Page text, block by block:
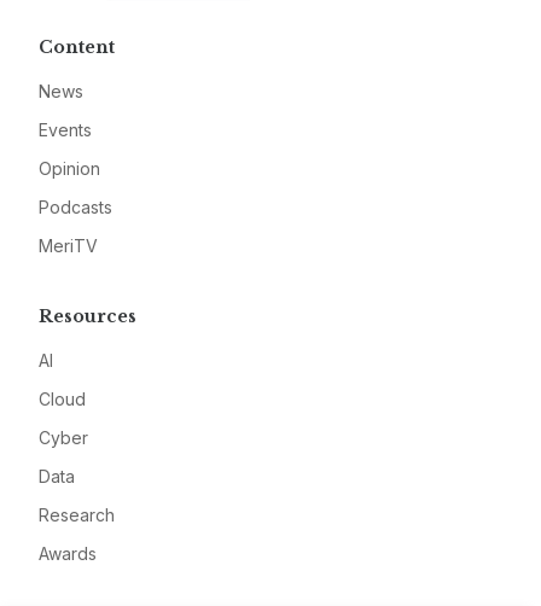
Content
News
Events
Opinion
Podcasts
MeriTV
Resources
AI
Cloud
Cyber
Data
Research
Awards